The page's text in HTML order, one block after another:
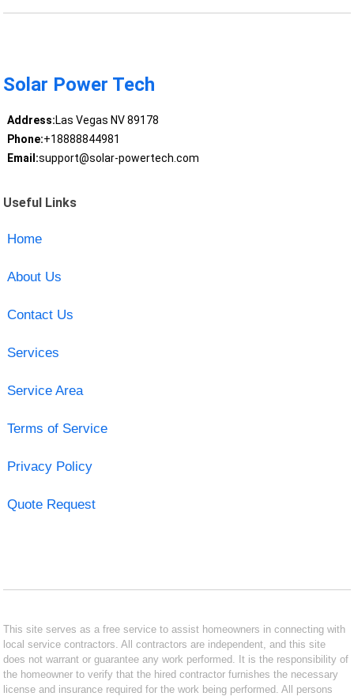
Solar Power Tech
Address:Las Vegas NV 89178
Phone:+18888844981
Email:support@solar-powertech.com
Useful Links
Home
About Us
Contact Us
Services
Service Area
Terms of Service
Privacy Policy
Quote Request
This site serves as a free service to assist homeowners in connecting with
local service contractors. All contractors are independent, and this site
does not warrant or guarantee any work performed. It is the responsibility of
the homeowner to verify that the hired contractor furnishes the necessary
license and insurance required for the work being performed. All persons